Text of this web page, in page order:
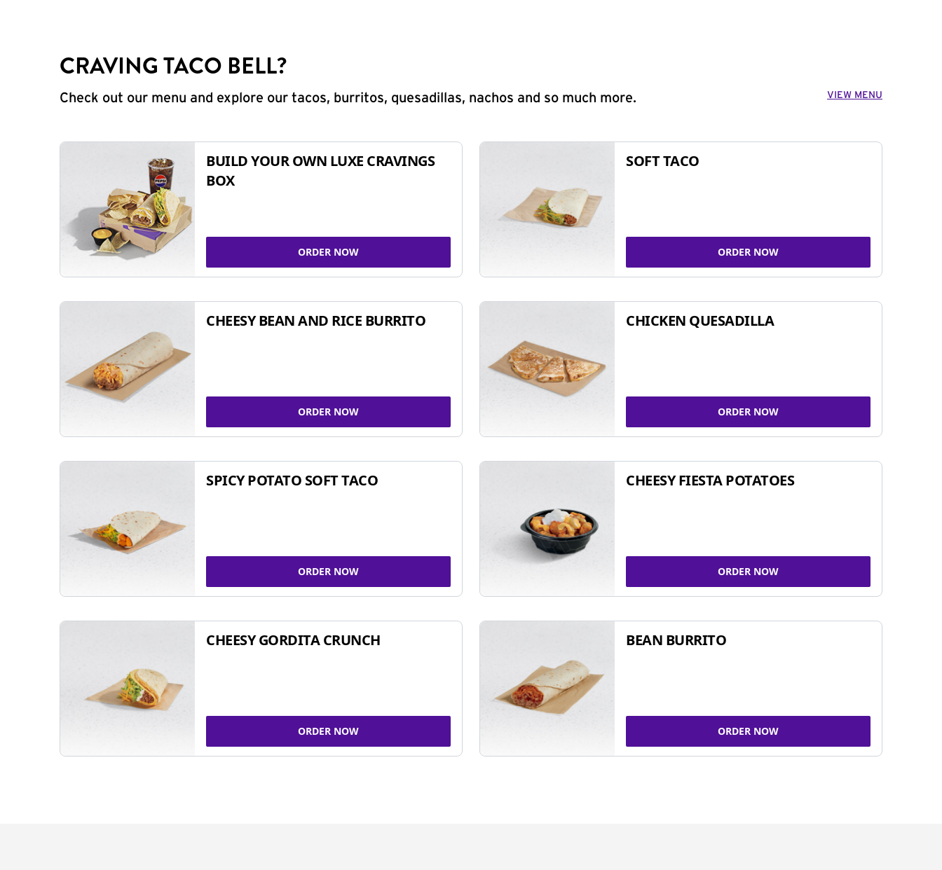
CRAVING TACO BELL?
Check out our menu and explore our tacos, burritos, quesadillas, nachos and so much more. VIEW MENU
BUILD YOUR OWN LUXE CRAVINGS
BOX
ORDER NOW
SOFT TACO
ORDER NOW
CHEESY BEAN AND RICE BURRITO
ORDER NOW
CHICKEN QUESADILLA
ORDER NOW
SPICY POTATO SOFT TACO
ORDER NOW
CHEESY FIESTA POTATOES
ORDER NOW
CHEESY GORDITA CRUNCH
ORDER NOW
BEAN BURRITO
ORDER NOW